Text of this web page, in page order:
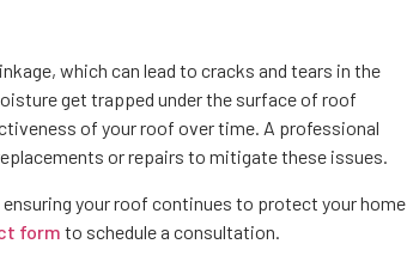
which can lead to cracks and tears in the
get trapped under the surface of roof
of your roof over time. A professional
or repairs to mitigate these issues.
your roof continues to protect your home
form to schedule a consultation.